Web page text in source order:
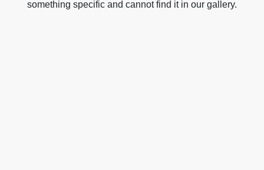
something specific and cannot find it in our gallery.